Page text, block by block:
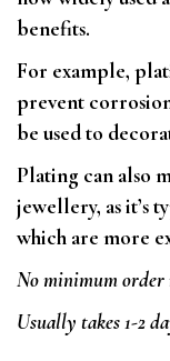
benefits.
For example,
prevent
be used to
Plating can also
jewellery, as it’s
which are more
No minimum order
Usually takes 1-2